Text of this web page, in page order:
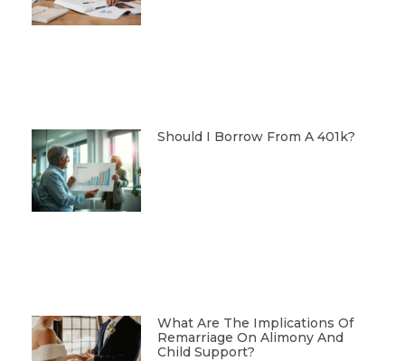
Should I Borrow From A 401k?
What Are The Implications Of
Remarriage On Alimony And
Child Support?